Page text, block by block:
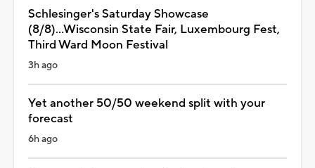
Schlesinger's Saturday Showcase
(8/8)...Wisconsin State Fair, Luxembourg Fest,
Third Ward Moon Festival
3h ago
Yet another 50/50 weekend split with your
forecast
6h ago